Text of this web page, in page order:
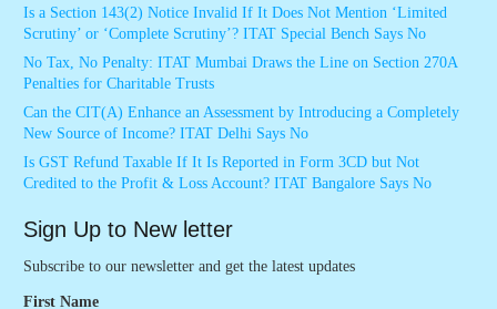
Is a Section 143(2) Notice Invalid If It Does Not Mention ‘Limited
Scrutiny’ or ‘Complete Scrutiny’? ITAT Special Bench Says No
No Tax, No Penalty: ITAT Mumbai Draws the Line on Section 270A
Penalties for Charitable Trusts
Can the CIT(A) Enhance an Assessment by Introducing a Completely
New Source of Income? ITAT Delhi Says No
Is GST Refund Taxable If It Is Reported in Form 3CD but Not
Credited to the Profit & Loss Account? ITAT Bangalore Says No
Sign Up to New letter
Subscribe to our newsletter and get the latest updates
First Name